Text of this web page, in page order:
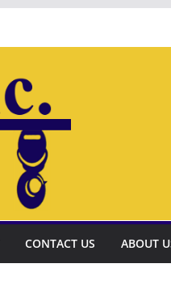
CONTACT US ABOUT